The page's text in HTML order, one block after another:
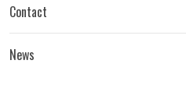
Contact
News